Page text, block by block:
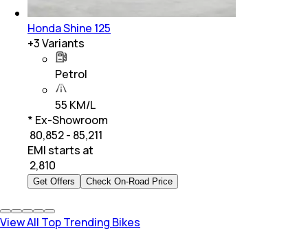
Honda Shine 125
+3Variants
Petrol
55 KM/L
* Ex-Showroom
₹ 80,852 - 85,211
EMI starts at
2,810
Get Offers Check On-Road Price
View All Top Trending Bikes